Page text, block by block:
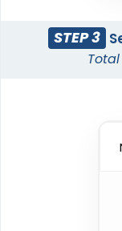
STEP 3